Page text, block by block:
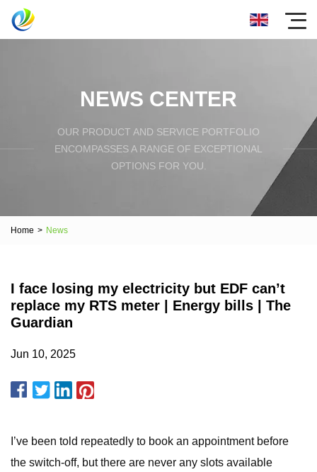
NEWS CENTER
OUR PRODUCT AND SERVICE PORTFOLIO
ENCOMPASSES A RANGE OF EXCEPTIONAL
OPTIONS FOR YOU.
Home > News
I face losing my electricity but EDF can’t
replace my RTS meter | Energy bills | The
Guardian
Jun 10, 2025
I’ve been told repeatedly to book an appointment before
the switch-off, but there are never any slots available